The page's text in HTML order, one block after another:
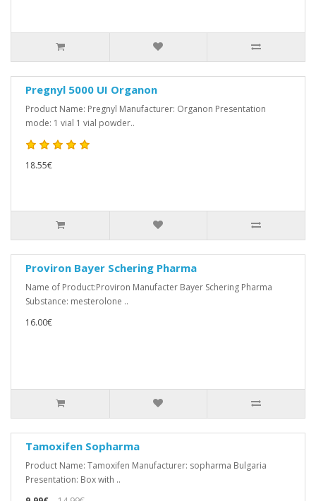
Pregnyl 5000 UI Organon
Product Name: Pregnyl Manufacturer: Organon Presentation
mode: 1 vial 1 vial powder..
18.55€
Proviron Bayer Schering Pharma
Name of Product:Proviron Manufacter Bayer Schering Pharma
Substance: mesterolone ..
16.00€
Tamoxifen Sopharma
Product Name: Tamoxifen Manufacturer: sopharma Bulgaria
Presentation: Box with ..